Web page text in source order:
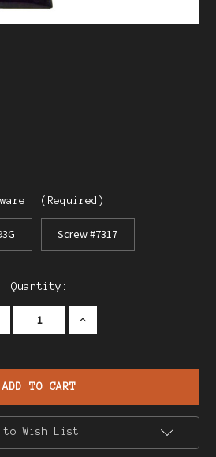
(Required)
Screw #7317
Quantity:
2A
.25
Increase
Quantity
Modele
Einhand
to Wish List